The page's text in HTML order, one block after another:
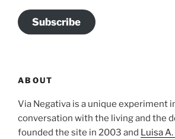
Subscribe
ABOUT
Via Negativa is a unique experiment
conversation with the living and the
founded the site in 2003 and Luisa